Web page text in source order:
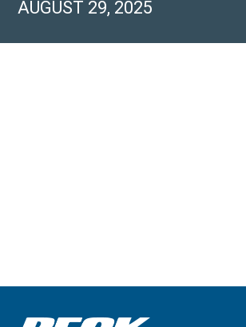
AUGUST 29, 2025